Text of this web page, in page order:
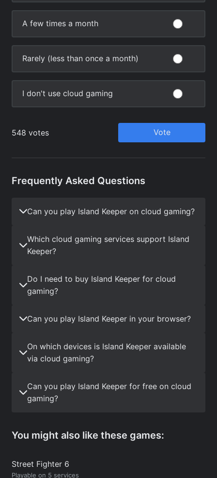
Frequently Asked Questions
Can you play Island Keeper on cloud gaming?
Which cloud gaming services support Island
Keeper?
Do I need to buy Island Keeper for cloud
gaming?
Can you play Island Keeper in your browser?
On which devices is Island Keeper available
via cloud gaming?
Can you play Island Keeper for free on cloud
gaming?
You might also like these games:
Street Fighter 6
Playable on 5 services